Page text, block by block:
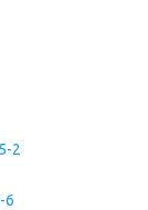
2
6